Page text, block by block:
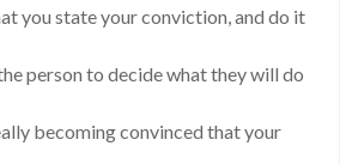
you state your conviction, and do it
person to decide what they will do
becoming convinced that your